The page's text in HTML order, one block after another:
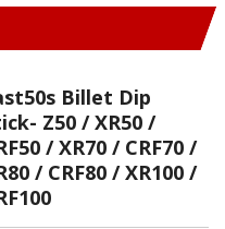
Billet Dip
Z50 / XR50 /
/ XR70 / CRF70 /
/ CRF80 / XR100 /